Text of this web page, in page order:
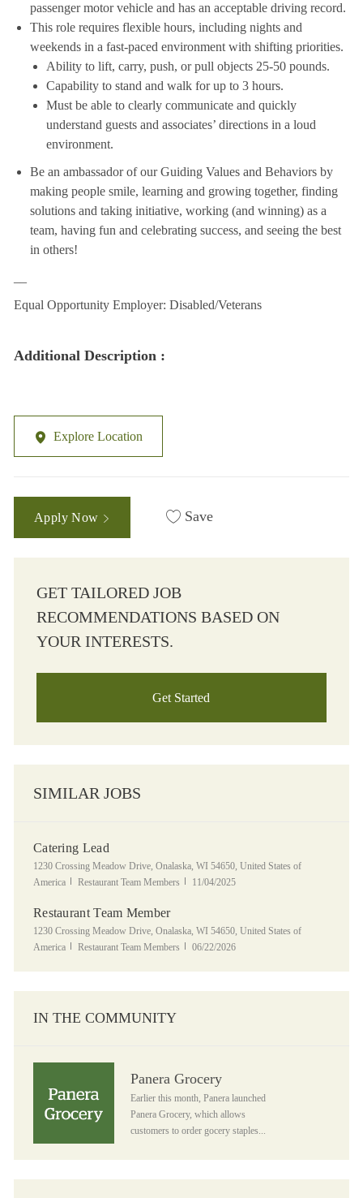
passenger motor vehicle and has an acceptable driving record.
This role requires flexible hours, including nights and
weekends in a fast-paced environment with shifting priorities.
Ability to lift, carry, push, or pull objects 25-50 pounds.
Capability to stand and walk for up to 3 hours.
Must be able to clearly communicate and quickly
understand guests and associates’ directions in a loud
environment.
Be an ambassador of our Guiding Values and Behaviors by
making people smile, learning and growing together, finding
solutions and taking initiative, working (and winning) as a
team, having fun and celebrating success, and seeing the best
in others!
Equal Opportunity Employer: Disabled/Veterans
Additional Description :
Explore Location
Apply Now Save
GET TAILORED JOB
RECOMMENDATIONS BASED ON
YOUR INTERESTS.
Get Started
SIMILAR JOBS
Catering Lead
Location
1230 Crossing Meadow Drive, Onalaska, WI 54650, United States of
America
Category
Restaurant Team Members Posted Date
11/04/2025
Restaurant Team Member
Location
1230 Crossing Meadow Drive, Onalaska, WI 54650, United States of
America
Category
Restaurant Team Members Posted Date
06/22/2026
IN THE COMMUNITY
Panera Grocery
Earlier this month, Panera launched
Panera Grocery, which allows
customers to order gocery staples...